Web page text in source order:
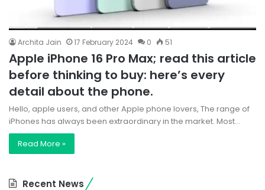
Archita Jain 17 February 2024 0 51
Apple iPhone 16 Pro Max; read this article
before thinking to buy: here’s every
detail about the phone.
Hello, apple users, and other Apple phone lovers, The range of
iPhones has always been extraordinary in the market. Most…
Read More »
Recent News